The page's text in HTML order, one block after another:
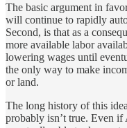
The basic argument in
will continue to rapidly
Second, is that as a
more available labor
lowering wages until
the only way to make
or land.
The long history of this
probably isn’t true. Even